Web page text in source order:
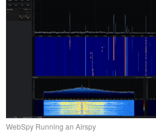
WebSpy Running an Airspy